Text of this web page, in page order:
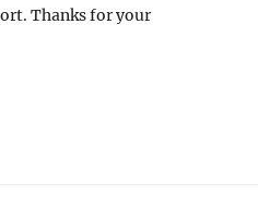
Thanks for your